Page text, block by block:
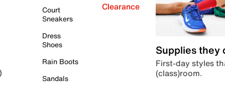
Court
Sneakers
Dress
Shoes
Rain Boots
Sandals
Clearance
Supplies they
First-day styles
(class)room.